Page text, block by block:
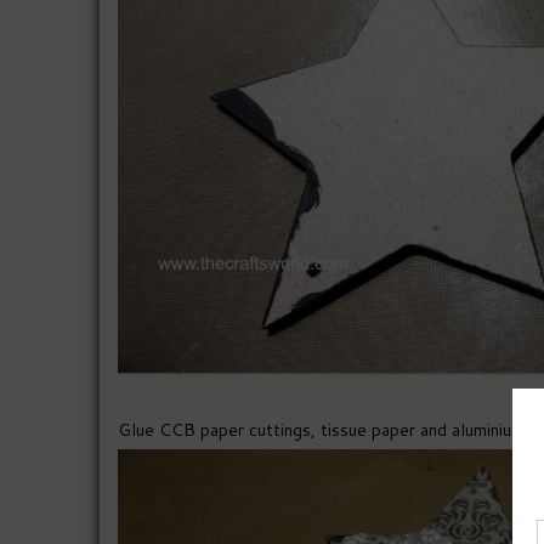
Glue CCB paper cuttings, tissue paper and aluminiun